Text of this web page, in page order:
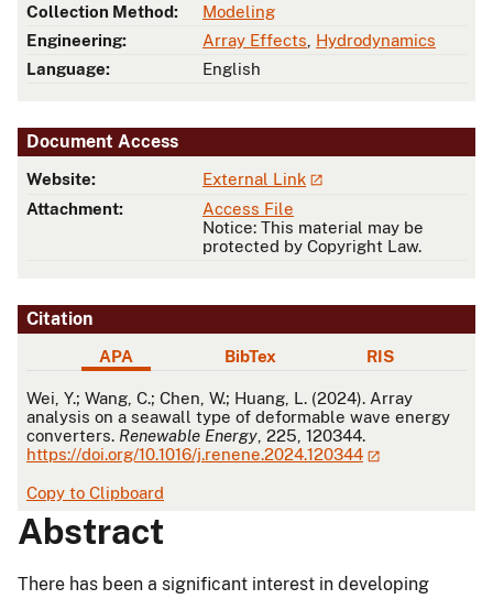
Collection Method:
Modeling
Engineering:
Array Effects Hydrodynamics
Language:
English
Document Access
Website:
External Link
Attachment:
Access File
Notice: This material may be
protected by Copyright Law.
Citation
APA BibTex RIS
APA
Wei, Y.; Wang, C.; Chen, W.; Huang, L. (2024). Array
analysis on a seawall type of deformable wave energy
converters. Renewable Energy , 225, 120344.
https://doi.org/10.1016/j.renene.2024.120344
Copy to Clipboard
Abstract
There has been a significant interest in developing